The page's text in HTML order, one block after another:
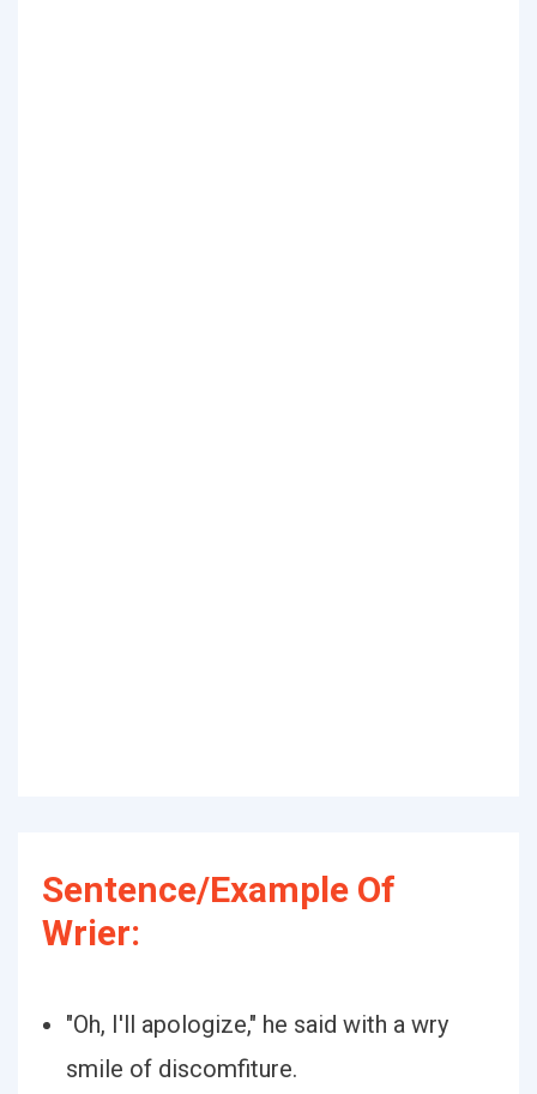
Sentence/Example Of
Wrier:
"Oh, I'll apologize," he said with a wry
smile of discomfiture.